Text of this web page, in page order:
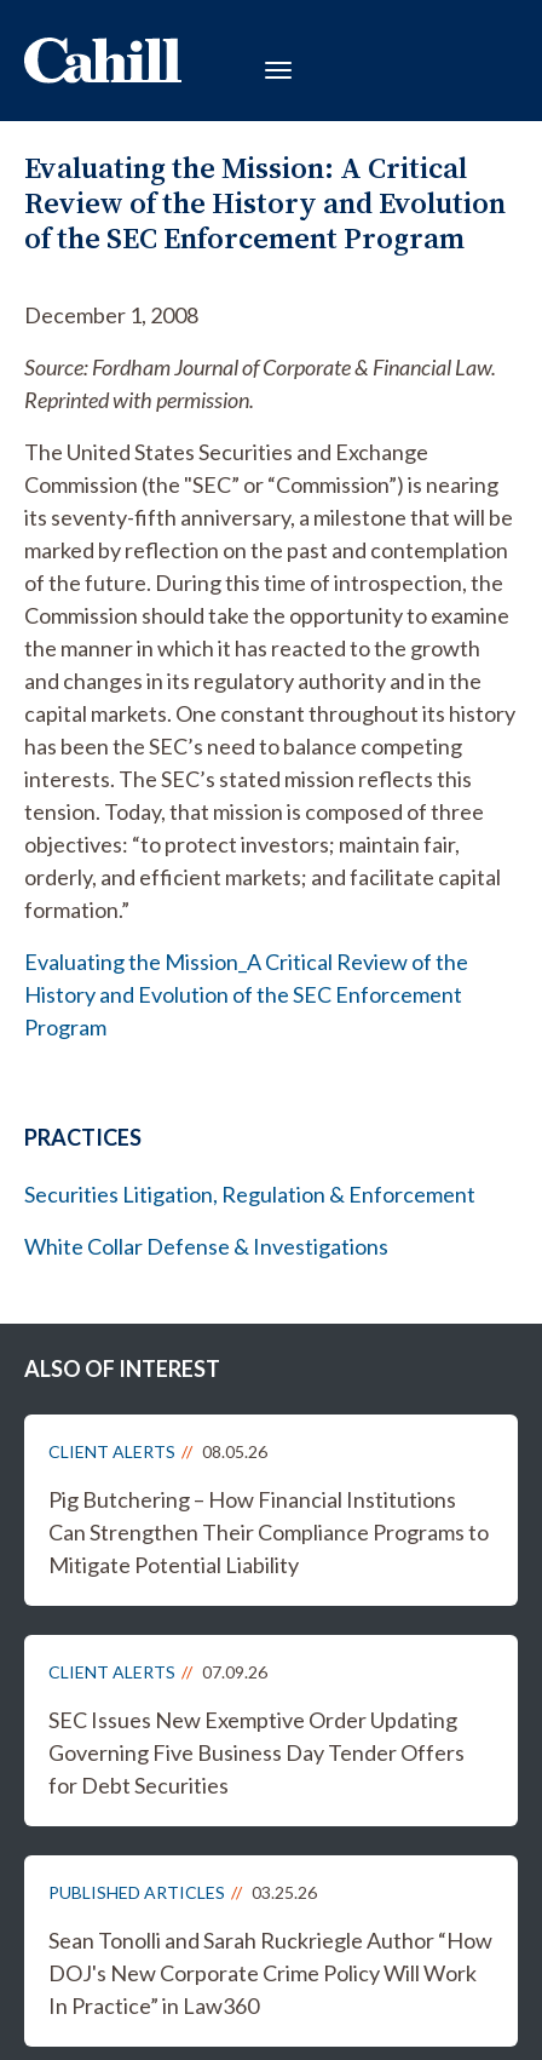
Evaluating the Mission: A Critical
Review of the History and Evolution
of the SEC Enforcement Program
December 1, 2008
Source: Fordham Journal of Corporate & Financial Law.
Reprinted with permission.
The United States Securities and Exchange
Commission (the "SEC” or “Commission”) is nearing
its seventy-fifth anniversary, a milestone that will be
marked by reflection on the past and contemplation
of the future. During this time of introspection, the
Commission should take the opportunity to examine
the manner in which it has reacted to the growth
and changes in its regulatory authority and in the
capital markets. One constant throughout its history
has been the SEC’s need to balance competing
interests. The SEC’s stated mission reflects this
tension. Today, that mission is composed of three
objectives: “to protect investors; maintain fair,
orderly, and efficient markets; and facilitate capital
formation.”
Evaluating the Mission_A Critical Review of the
History and Evolution of the SEC Enforcement
Program
PRACTICES
Securities Litigation, Regulation & Enforcement
White Collar Defense & Investigations
ALSO OF INTEREST
CLIENT ALERTS 08.05.26
Pig Butchering – How Financial Institutions
Can Strengthen Their Compliance Programs to
Mitigate Potential Liability
CLIENT ALERTS 07.09.26
SEC Issues New Exemptive Order Updating
Governing Five Business Day Tender Offers
for Debt Securities
PUBLISHED ARTICLES 03.25.26
Sean Tonolli and Sarah Ruckriegle Author “How
DOJ's New Corporate Crime Policy Will Work
In Practice” in Law360